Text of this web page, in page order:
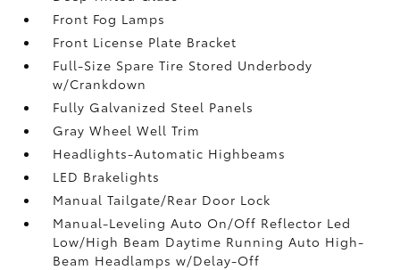
Front Fog Lamps
Front License Plate Bracket
Full-Size Spare Tire Stored Underbody
w/Crankdown
Fully Galvanized Steel Panels
Gray Wheel Well Trim
Headlights-Automatic Highbeams
LED Brakelights
Manual Tailgate/Rear Door Lock
Manual-Leveling Auto On/Off Reflector Led
Low/High Beam Daytime Running Auto High-
Beam Headlamps w/Delay-Off